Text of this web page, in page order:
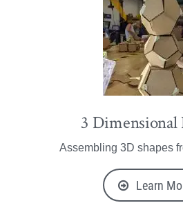
3 Dimensional
Assembling 3D shapes
Learn